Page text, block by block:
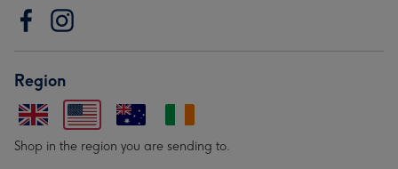
Region
Shop in the region you are sending to.